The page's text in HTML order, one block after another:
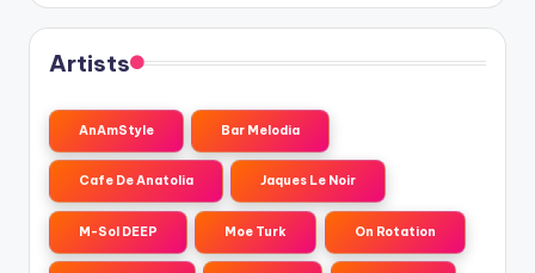
Artists
AnAmStyle Bar Melodia
Cafe De Anatolia Jaques Le Noir
M-Sol DEEP Moe Turk On Rotation